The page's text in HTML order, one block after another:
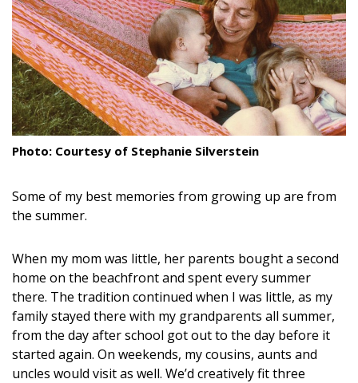
Landscape Design
Gardening
Outdoor Living
LIVING
Organization
Cooling & Ventilation
Sustainability
Shopping
DESIGN
Photo: Courtesy of Stephanie Silverstein
Some of my best memories from growing up are from
the summer.
When my mom was little, her parents bought a second
home on the beachfront and spent every summer
there. The tradition continued when I was little, as my
family stayed there with my grandparents all summer,
from the day after school got out to the day before it
started again. On weekends, my cousins, aunts and
uncles would visit as well. We’d creatively fit three